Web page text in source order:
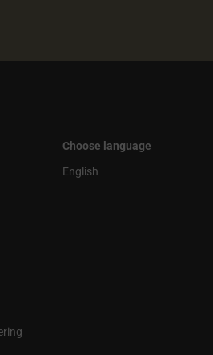
Choose language
English